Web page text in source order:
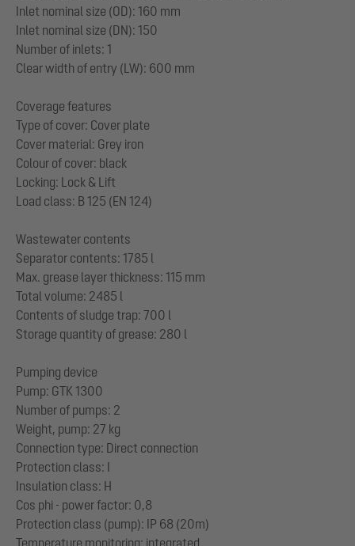
Inlet nominal size (OD): 160 mm
Inlet nominal size (DN): 150
Number of inlets: 1
Clear width of entry (LW): 600 mm
Coverage features
Type of cover: Cover plate
Cover material: Grey iron
Colour of cover: black
Locking: Lock & Lift
Load class: B 125 (EN 124)
Wastewater contents
Separator contents: 1785 l
Max. grease layer thickness: 115 mm
Total volume: 2485 l
Contents of sludge trap: 700 l
Storage quantity of grease: 280 l
Pumping device
Pump: GTK 1300
Number of pumps: 2
Weight, pump: 27 kg
Connection type: Direct connection
Protection class: I
Insulation class: H
Cos phi - power factor: 0,8
Protection class (pump): IP 68 (20m)
Temperature monitoring: integrated